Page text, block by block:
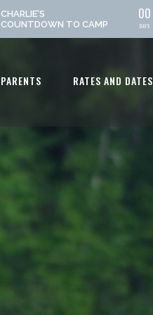
CHARLIE'S
COUNTDOWN TO CAMP
00
DAYS
PARENTS RATES AND DATES